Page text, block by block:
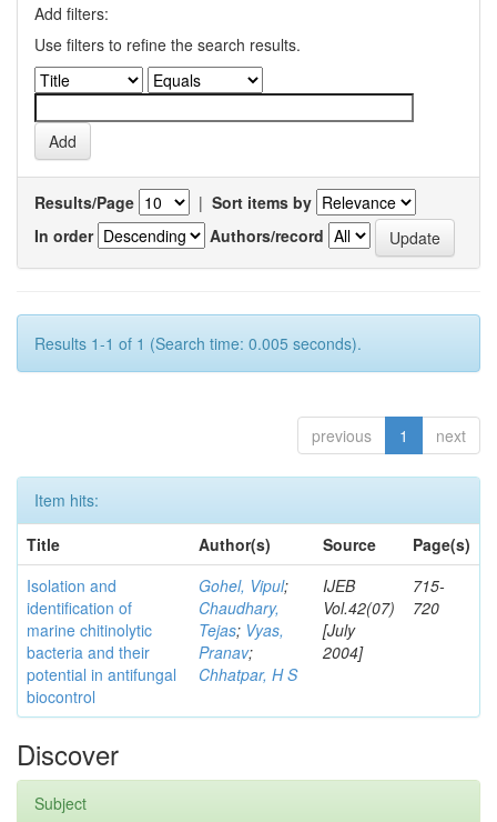
Add filters:
Use filters to refine the search results.
Results/Page | Sort items by
In order
Authors/record
Results 1-1 of 1 (Search time: 0.005 seconds).
previous 1 next
Item hits:
Title
Author(s) Source
Page(s)
Isolation and
identification of
marine chitinolytic
bacteria and their
potential in antifungal
biocontrol
Gohel, Vipul;
Chaudhary,
Tejas; Vyas,
Pranav;
Chhatpar, H S
IJEB
Vol.42(07)
[July
2004]
715-
720
Discover
Subject